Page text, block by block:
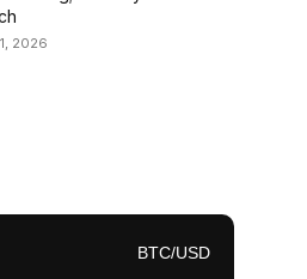
2026
BTC/USD